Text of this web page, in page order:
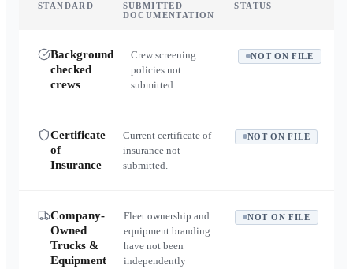
STANDARD
SUBMITTED
DOCUMENTATION
STATUS
Background
checked
crews
Crew screening
policies not
submitted.
NOT ON FILE
Certificate
of
Insurance
Current certificate of
insurance not
submitted.
NOT ON FILE
Company-
Owned
Trucks &
Equipment
Fleet ownership and
equipment branding
have not been
independently
NOT ON FILE